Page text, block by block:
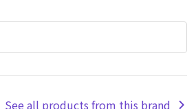
See all products from this brand